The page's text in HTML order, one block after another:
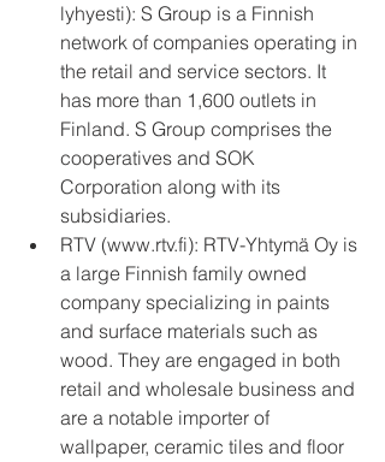
lyhyesti): S Group is a Finnish
network of companies operating in
the retail and service sectors. It
has more than 1,600 outlets in
Finland. S Group comprises the
cooperatives and SOK
Corporation along with its
subsidiaries.
RTV (www.rtv.fi): RTV-Yhtymä Oy is
a large Finnish family owned
company specializing in paints
and surface materials such as
wood. They are engaged in both
retail and wholesale business and
are a notable importer of
wallpaper, ceramic tiles and floor